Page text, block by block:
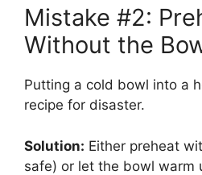
Mistake #2:
Without the
Putting a cold bowl into a
recipe for disaster.
Solution: Either preheat
safe) or let the bowl warm